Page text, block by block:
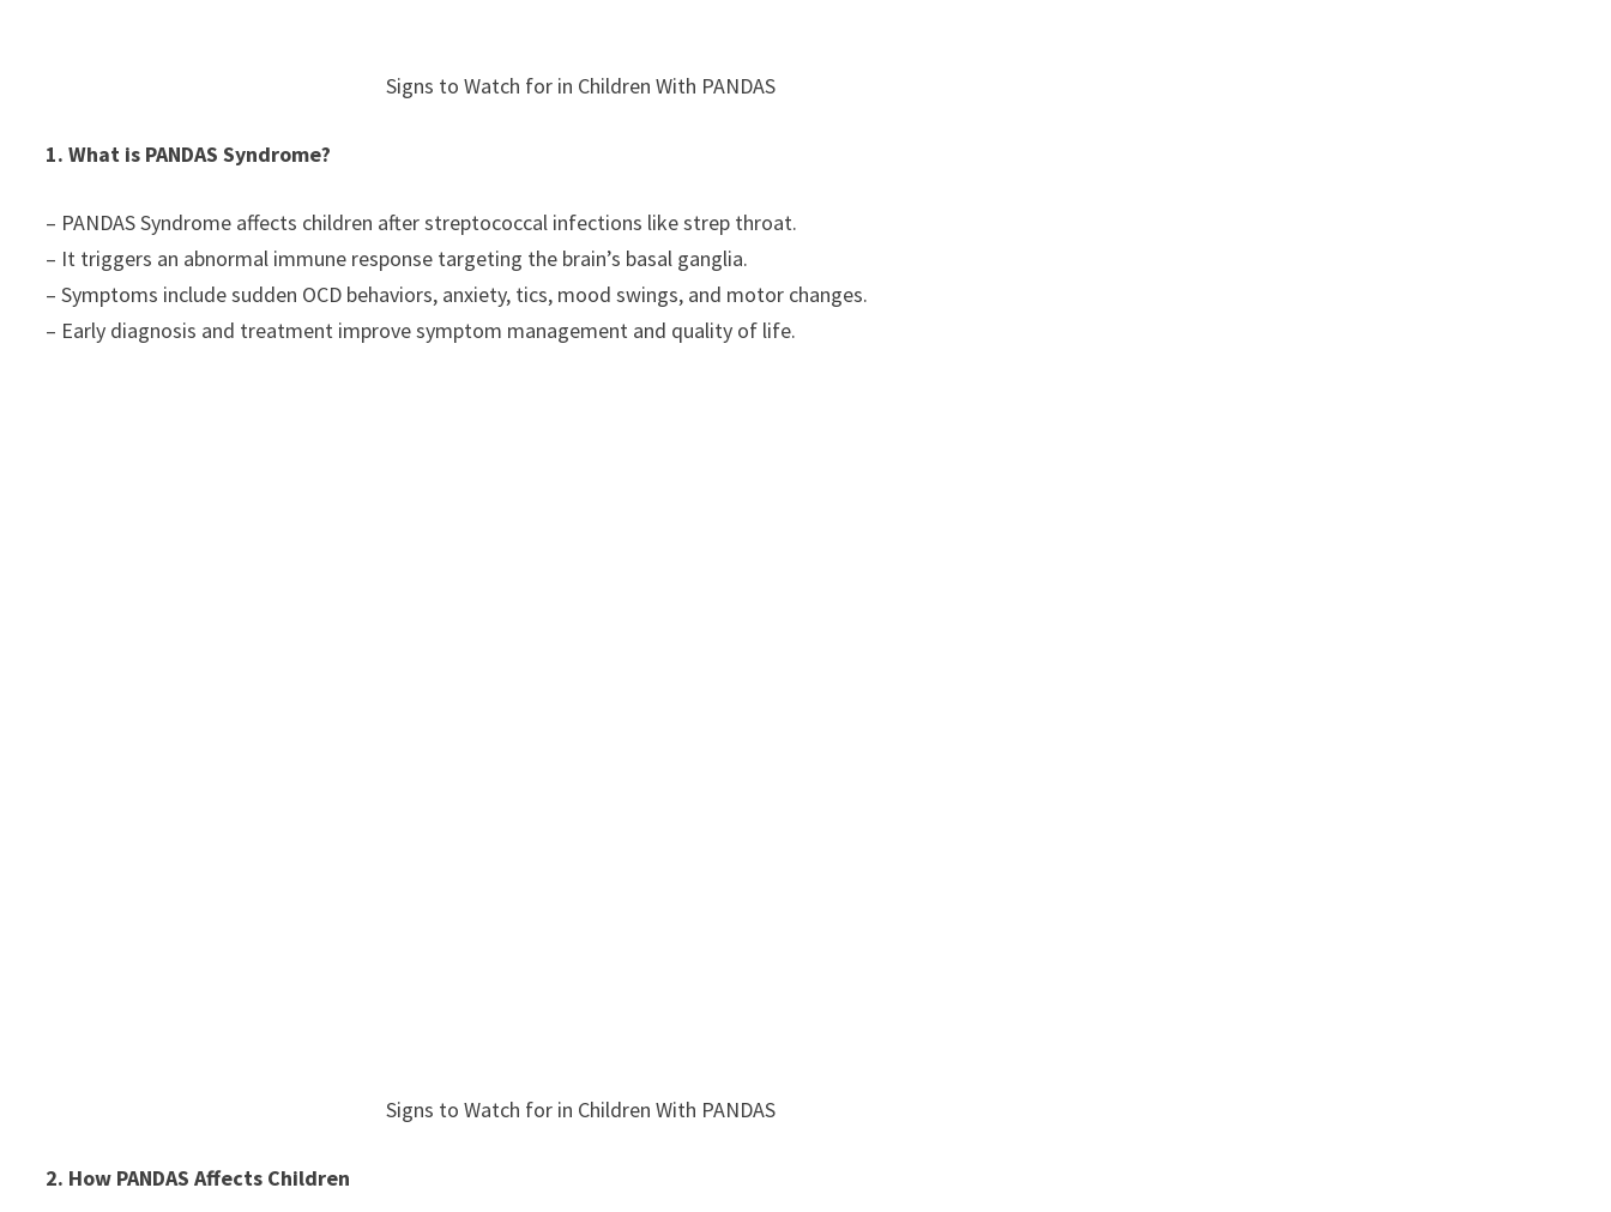
Signs to Watch for in Children With PANDAS
1. What is PANDAS Syndrome?
– PANDAS Syndrome affects children after streptococcal infections like strep throat.
– It triggers an abnormal immune response targeting the brain’s basal ganglia.
– Symptoms include sudden OCD behaviors, anxiety, tics, mood swings, and motor changes.
– Early diagnosis and treatment improve symptom management and quality of life.
Signs to Watch for in Children With PANDAS
2. How PANDAS Affects Children